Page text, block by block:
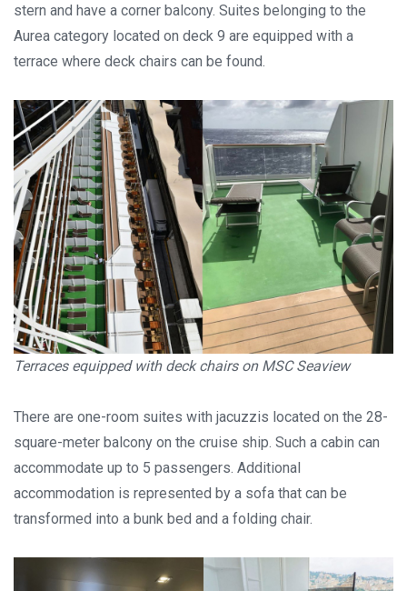
stern and have a corner balcony. Suites belonging to the
Aurea category located on deck 9 are equipped with a
terrace where deck chairs can be found.
Terraces equipped with deck chairs on MSC Seaview
There are one-room suites with jacuzzis located on the 28-
square-meter balcony on the cruise ship. Such a cabin can
accommodate up to 5 passengers. Additional
accommodation is represented by a sofa that can be
transformed into a bunk bed and a folding chair.